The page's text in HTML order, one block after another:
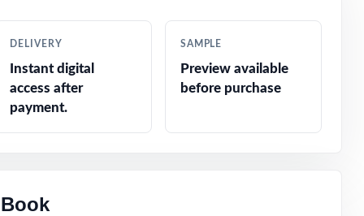
DELIVERY
Instant digital
access after
payment.
SAMPLE
Preview available
before purchase